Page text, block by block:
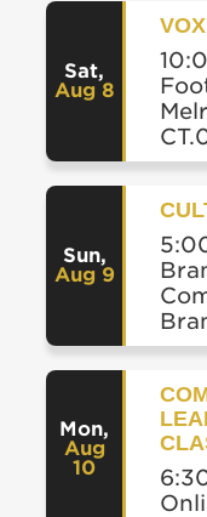
Sat,
Aug 8
Sun,
Aug 9
Mon,
Aug
10